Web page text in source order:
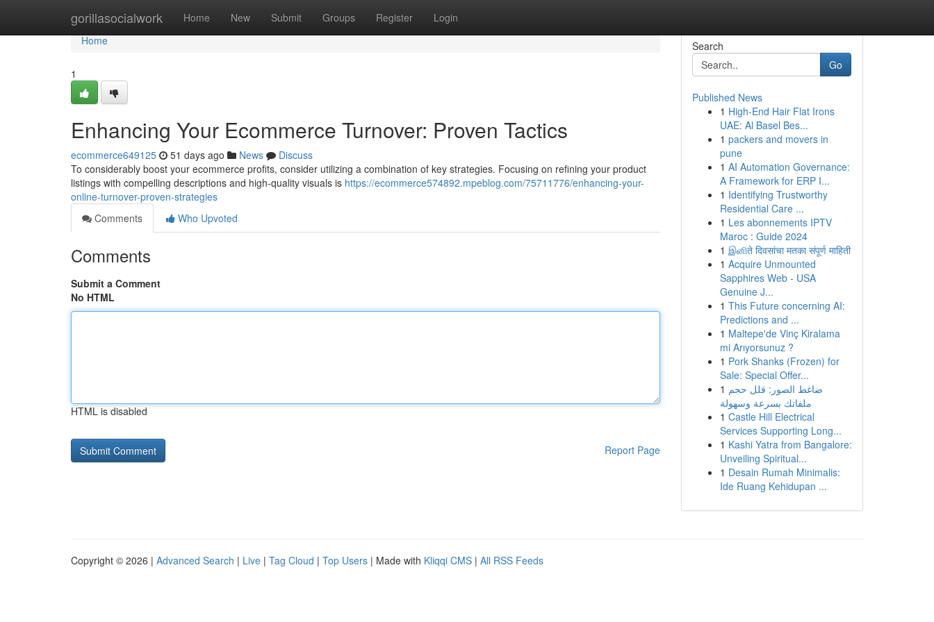
gorillasocialwork Home New Submit Groups Register Login
Home
Home
1
Enhancing Your Ecommerce Turnover: Proven Tactics
ecommerce649125 51 days ago News
Discuss
To considerably boost your ecommerce profits, consider utilizing a combination of key strategies. Focusing on refining your product
listings with compelling descriptions and high-quality visuals is https://ecommerce574892.mpeblog.com/75711776/enhancing-your-
online-turnover-proven-strategies
Comments
Who Upvoted
Comments
Submit a Comment
No HTML
HTML is disabled
Report Page
Search
Go
Published News
1 High-End Hair Flat Irons
UAE: Al Basel Bes...
1 packers and movers in
pune
1 AI Automation Governance:
A Framework for ERP I...
1 Identifying Trustworthy
Residential Care ...
1 Les abonnements IPTV
Maroc : Guide 2024
1 இனிते दिवसांचा मतका संपूर्ण माहिती
1 Acquire Unmounted
Sapphires Web - USA
Genuine J...
1 This Future concerning AI:
Predictions and ...
1 Maltepe'de Vinç Kiralama
mi Arıyorsunuz ?
1 Pork Shanks (Frozen) for
Sale: Special Offer...
1 ضاغط الصور: قلل حجم
ملفاتك بسرعة وسهولة
1 Castle Hill Electrical
Services Supporting Long...
1 Kashi Yatra from Bangalore:
Unveiling Spiritual...
1 Desain Rumah Minimalis:
Ide Ruang Kehidupan ...
Copyright © 2026 | Advanced Search | Live | Tag Cloud | Top Users | Made with Kliqqi CMS | All RSS Feeds